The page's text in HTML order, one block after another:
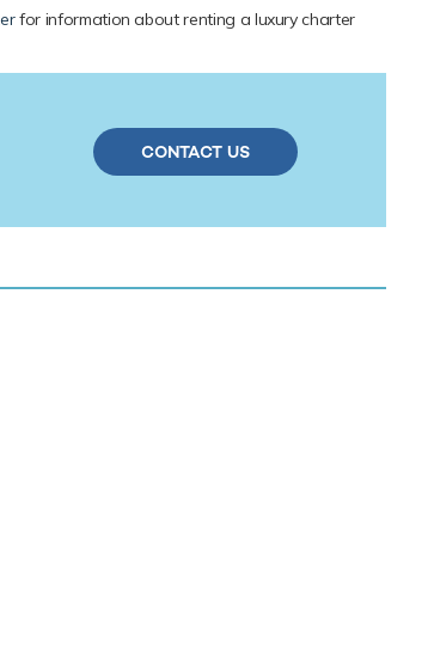
for information about renting a luxury charter
CONTACT US